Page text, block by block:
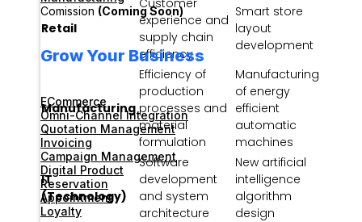
Comission (Coming Soon)
Grow Your Business
ECommerce
Omni-Channel Integration
Quotation Management
Invoicing
Campaign Management
Digital Product
Reservation
Appointment
Loyalty
Retail
experience and
supply chain
efficiency
Smart store
layout
development
Manufacturing
Efficiency of
production
processes and
material
formulation
Manufacturing
of energy
efficient
automatic
machines
IT
(Technology)
Software
development
and system
architecture
New artificial
intelligence
algorithm
design